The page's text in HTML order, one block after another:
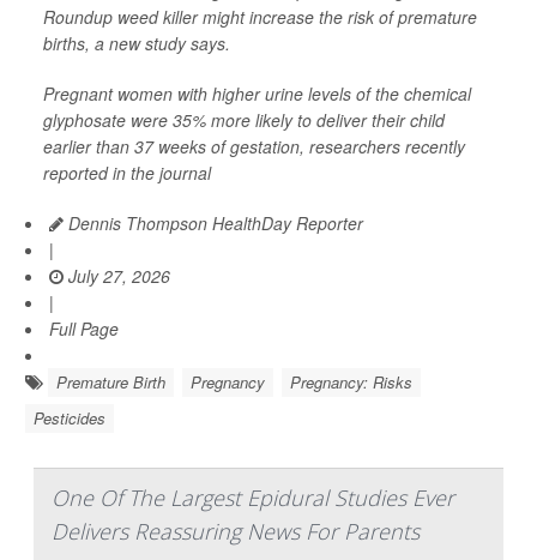
Roundup weed killer might increase the risk of premature
births, a new study says.
Pregnant women with higher urine levels of the chemical
glyphosate were 35% more likely to deliver their child
earlier than 37 weeks of gestation, researchers recently
reported in the journal
Dennis Thompson HealthDay Reporter
|
July 27, 2026
|
Full Page
Premature Birth Pregnancy
Pregnancy: Risks
Pesticides
One Of The Largest Epidural Studies Ever
Delivers Reassuring News For Parents